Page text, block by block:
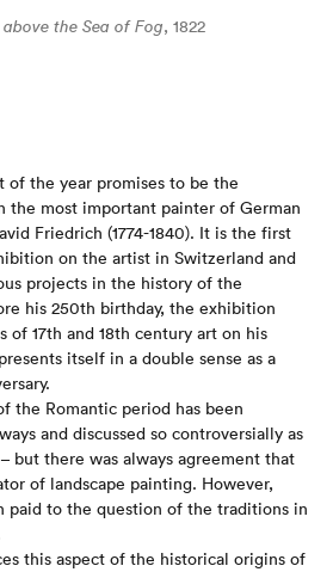
the Sea of Fog, 1822
the year promises to be the
the most important painter of German
Friedrich (1774-1840). It is the first
on the artist in Switzerland and
projects in the history of the
his 250th birthday, the exhibition
of 17th and 18th century art on his
itself in a double sense as a
the Romantic period has been
and discussed so controversially as
but there was always agreement that
of landscape painting. However,
paid to the question of the traditions in
this aspect of the historical origins of